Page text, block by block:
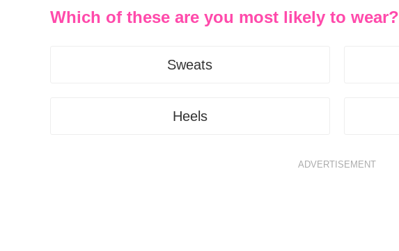
Which of these are you most likely to wear?
Sweats
Heels
ADVERTISEMENT